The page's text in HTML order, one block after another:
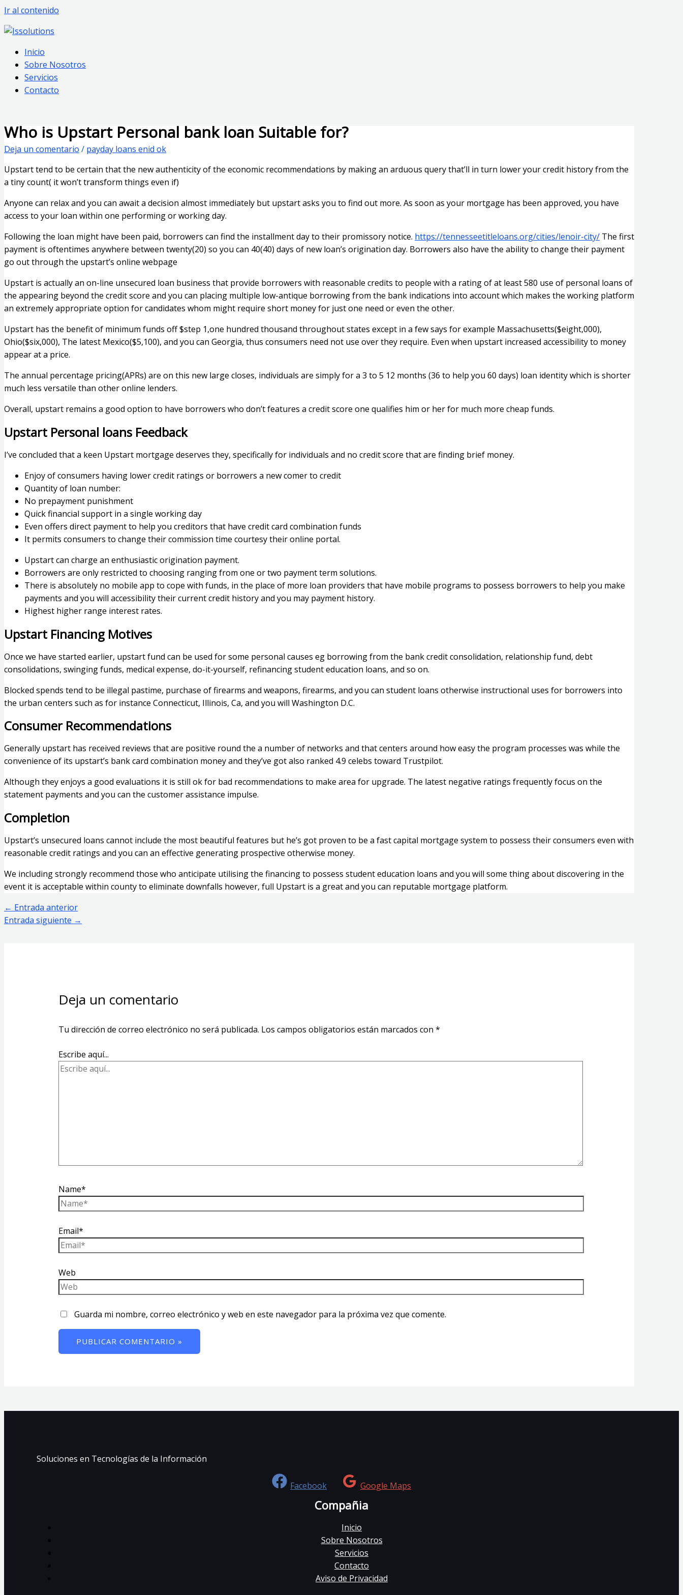
Ir al contenido
Inicio
Sobre Nosotros
Servicios
Contacto
Who is Upstart Personal bank loan Suitable for?
Deja un comentario / payday loans enid ok
Upstart tend to be certain that the new authenticity of the economic recommendations by making an arduous query that’ll in turn lower your credit history from the
a tiny count( it won’t transform things even if)
Anyone can relax and you can await a decision almost immediately but upstart asks you to find out more. As soon as your mortgage has been approved, you have
access to your loan within one performing or working day.
Following the loan might have been paid, borrowers can find the installment day to their promissory notice. https://tennesseetitleloans.org/cities/lenoir-city/ The first
payment is oftentimes anywhere between twenty(20) so you can 40(40) days of new loan’s origination day. Borrowers also have the ability to change their payment
go out through the upstart’s online webpage
Upstart is actually an on-line unsecured loan business that provide borrowers with reasonable credits to people with a rating of at least 580 use of personal loans of
the appearing beyond the credit score and you can placing multiple low-antique borrowing from the bank indications into account which makes the working platform
an extremely appropriate option for candidates whom might require short money for just one need or even the other.
Upstart has the benefit of minimum funds off $step 1,one hundred thousand throughout states except in a few says for example Massachusetts($eight,000),
Ohio($six,000), The latest Mexico($5,100), and you can Georgia, thus consumers need not use over they require. Even when upstart increased accessibility to money
appear at a price.
The annual percentage pricing(APRs) are on this new large closes, individuals are simply for a 3 to 5 12 months (36 to help you 60 days) loan identity which is shorter
much less versatile than other online lenders.
Overall, upstart remains a good option to have borrowers who don’t features a credit score one qualifies him or her for much more cheap funds.
Upstart Personal loans Feedback
I’ve concluded that a keen Upstart mortgage deserves they, specifically for individuals and no credit score that are finding brief money.
Enjoy of consumers having lower credit ratings or borrowers a new comer to credit
Quantity of loan number:
No prepayment punishment
Quick financial support in a single working day
Even offers direct payment to help you creditors that have credit card combination funds
It permits consumers to change their commission time courtesy their online portal.
Upstart can charge an enthusiastic origination payment.
Borrowers are only restricted to choosing ranging from one or two payment term solutions.
There is absolutely no mobile app to cope with funds, in the place of more loan providers that have mobile programs to possess borrowers to help you make
payments and you will accessibility their current credit history and you may payment history.
Highest higher range interest rates.
Upstart Financing Motives
Once we have started earlier, upstart fund can be used for some personal causes eg borrowing from the bank credit consolidation, relationship fund, debt
consolidations, swinging funds, medical expense, do-it-yourself, refinancing student education loans, and so on.
Blocked spends tend to be illegal pastime, purchase of firearms and weapons, firearms, and you can student loans otherwise instructional uses for borrowers into
the urban centers such as for instance Connecticut, Illinois, Ca, and you will Washington D.C.
Consumer Recommendations
Generally upstart has received reviews that are positive round the a number of networks and that centers around how easy the program processes was while the
convenience of its upstart’s bank card combination money and they’ve got also ranked 4.9 celebs toward Trustpilot.
Although they enjoys a good evaluations it is still ok for bad recommendations to make area for upgrade. The latest negative ratings frequently focus on the
statement payments and you can the customer assistance impulse.
Completion
Upstart’s unsecured loans cannot include the most beautiful features but he’s got proven to be a fast capital mortgage system to possess their consumers even with
reasonable credit ratings and you can an effective generating prospective otherwise money.
We including strongly recommend those who anticipate utilising the financing to possess student education loans and you will some thing about discovering in the
event it is acceptable within county to eliminate downfalls however, full Upstart is a great and you can reputable mortgage platform.
← Entrada anterior
Entrada siguiente →
Deja un comentario
Tu dirección de correo electrónico no será publicada. Los campos obligatorios están marcados con *
Escribe aquí...
Name*
Email*
Web
Guarda mi nombre, correo electrónico y web en este navegador para la próxima vez que comente.
Soluciones en Tecnologías de la Información
Facebook Google Maps
Compañia
Inicio
Sobre Nosotros
Servicios
Contacto
Aviso de Privacidad